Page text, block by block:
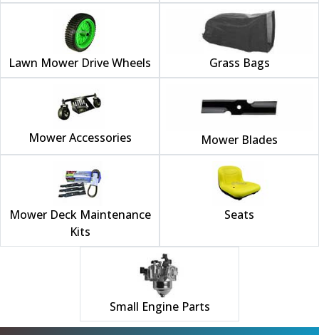
Lawn Mower Drive Wheels Grass Bags
Mower Accessories Mower Blades
Mower Deck Maintenance
Kits
Seats
Small Engine Parts